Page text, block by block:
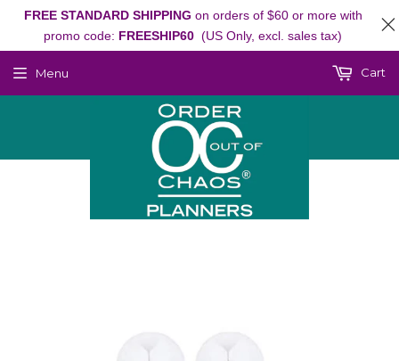
Menu Cart
FREE STANDARD SHIPPING on orders of $60 or more with
promo code: FREESHIP60 (US Only, excl. sales tax)